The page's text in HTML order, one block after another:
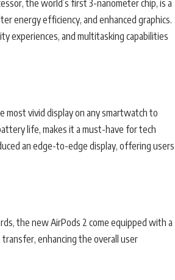
the world’s first 3-nanometer chip, is a
energy efficiency, and enhanced graphics.
experiences, and multitasking capabilities
vivid display on any smartwatch to
life, makes it a must-have for tech
an edge-to-edge display, offering users
the new AirPods 2 come equipped with a
enhancing the overall user